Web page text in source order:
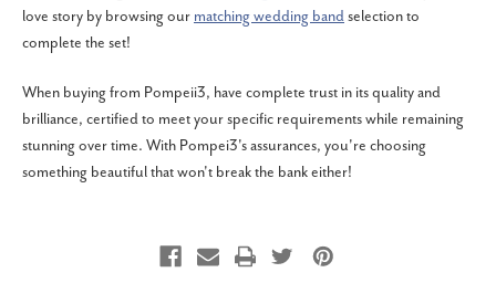
love story by browsing our matching wedding bandselection to
complete the set!
When buying from Pompeii3, have complete trust in its quality and
brilliance, certified to meet your specific requirements while remaining
stunning over time. With Pompei3's assurances, you're choosing
something beautiful that won't break the bank either!